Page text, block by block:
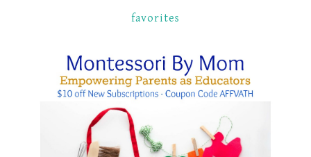
favorites